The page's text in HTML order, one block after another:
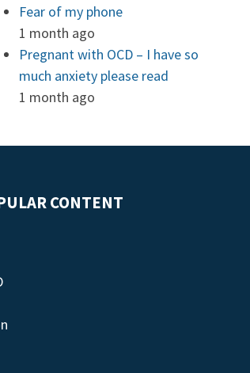
Fear of my phone
1 month ago
Pregnant with OCD – I have so
much anxiety please read
1 month ago
CONTENT